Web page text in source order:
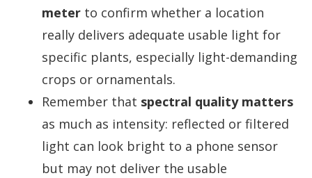
meter to confirm whether a location
really delivers adequate usable light for
specific plants, especially light-demanding
crops or ornamentals.
Remember that spectral quality matters
as much as intensity: reflected or filtered
light can look bright to a phone sensor
but may not deliver the usable